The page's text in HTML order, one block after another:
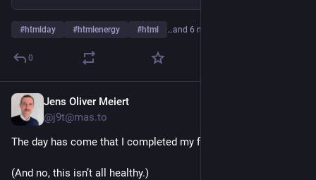
#htmlday #htmlenergy #html …and 6 more
0
Jens Oliver Meiert
@j9t@mas.to
The day has come that I completed my first 20K.
(And no, this isn’t all healthy.)